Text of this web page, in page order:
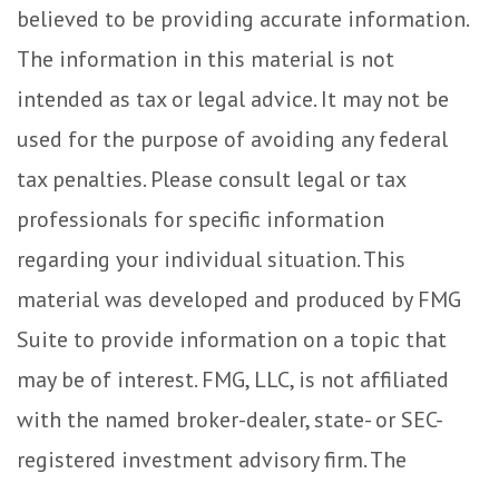
believed to be providing accurate information.
The information in this material is not
intended as tax or legal advice. It may not be
used for the purpose of avoiding any federal
tax penalties. Please consult legal or tax
professionals for specific information
regarding your individual situation. This
material was developed and produced by FMG
Suite to provide information on a topic that
may be of interest. FMG, LLC, is not affiliated
with the named broker-dealer, state- or SEC-
registered investment advisory firm. The